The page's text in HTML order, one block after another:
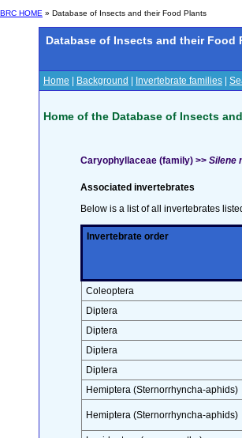
BRC HOME » Database of Insects and their Food Plants
Database of Insects and their Food
Home Background Invertebrate families
Home of the Database of Insects
Caryophyllaceae (family) >> Silene
Associated invertebrates
Below is a list of all invertebrates
Invertebrate order
Coleoptera
Diptera
Diptera
Diptera
Diptera
Hemiptera (Sternorrhyncha-aphids)
Hemiptera (Sternorrhyncha-aphids)